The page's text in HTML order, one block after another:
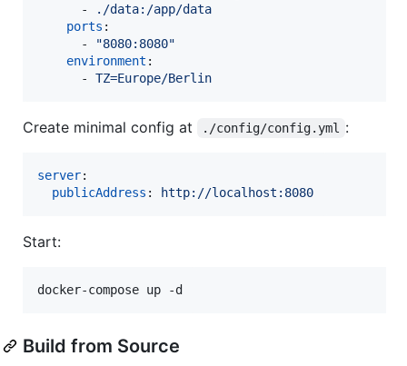
      -
./data:/app/data
ports :
      -
"8080:8080"
environment :
      -
TZ=Europe/Berlin
Create minimal config at ./config/config.yml :
server:
publicAddress : http://localhost:8080
Start:
docker-compose up -d
Build from Source